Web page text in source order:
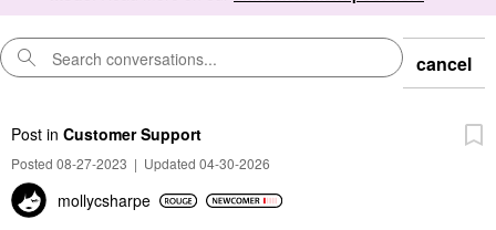
cancel
Post in Customer Support
Posted 08-27-2023 | Updated 04-30-2026
mollycsharpe